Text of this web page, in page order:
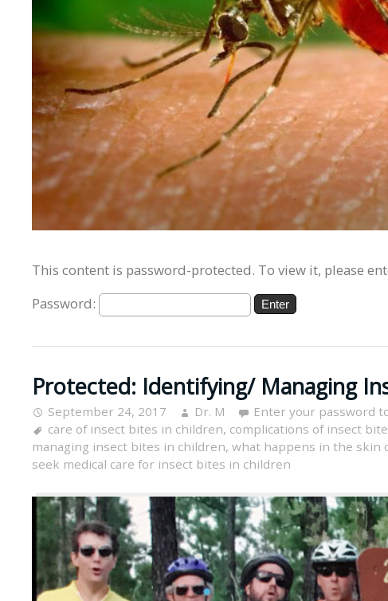
This content is password-protected. To view it, please
Password:
Protected: Identifying/ Managing
September 24, 2017 Dr. M
Enter your password
care of insect bites in children, complications of insect
managing insect bites in children, what happens in the skin
seek medical care for insect bites in children